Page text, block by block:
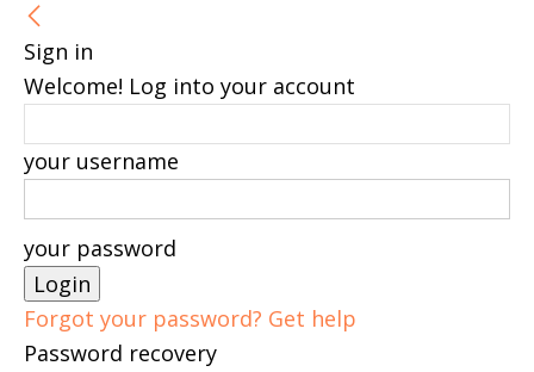
Sign in
Welcome! Log into your account
your username
your password
Forgot your password? Get help
Password recovery